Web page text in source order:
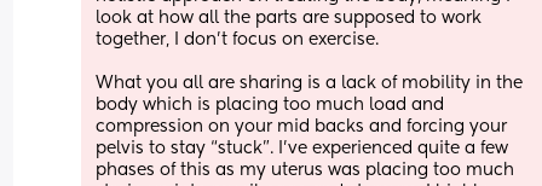
look at how all the parts are supposed to work
together, I don’t focus on exercise.
What you all are sharing is a lack of mobility in the
body which is placing too much load and
compression on your mid backs and forcing your
pelvis to stay “stuck”. I’ve experienced quite a few
phases of this as my uterus was placing too much